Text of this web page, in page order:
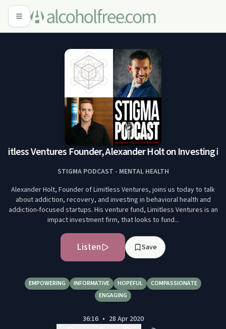
Ventures Founder, Alexander Holt on Investing in
STIGMA PODCAST - MENTAL HEALTH
Alexander Holt, Founder of Limitless Ventures, joins us today to talk
about addiction, recovery, and investing in behavioral health and
addiction-focused startups. His venture fund, Limitless Ventures is an
impact investment firm, that looks to fund...
Listen Save
EMPOWERING INFORMATIVE HOPEFUL
COMPASSIONATE
ENGAGING
36:16 • 28 Apr 2020